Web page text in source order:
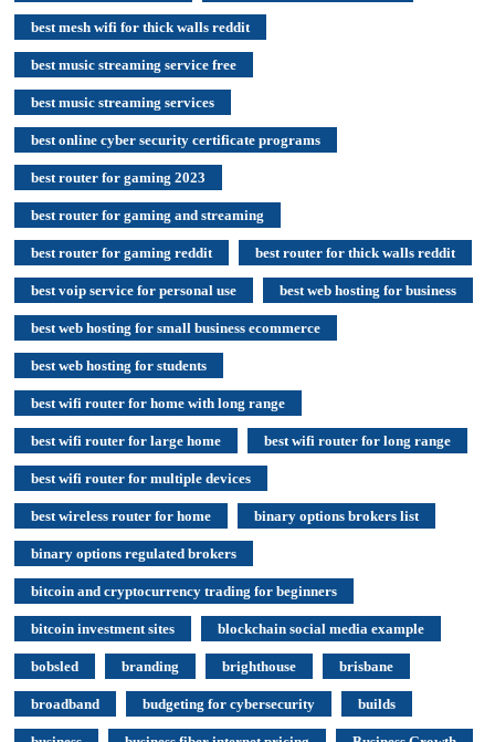
best mesh wifi for thick walls reddit
best music streaming service free
best music streaming services
best online cyber security certificate programs
best router for gaming 2023
best router for gaming and streaming
best router for gaming reddit best router for thick walls reddit
best voip service for personal use best web hosting for business
best web hosting for small business ecommerce
best web hosting for students
best wifi router for home with long range
best wifi router for large home best wifi router for long range
best wifi router for multiple devices
best wireless router for home binary options brokers list
binary options regulated brokers
bitcoin and cryptocurrency trading for beginners
bitcoin investment sites blockchain social media example
bobsled branding brighthouse brisbane
broadband budgeting for cybersecurity builds